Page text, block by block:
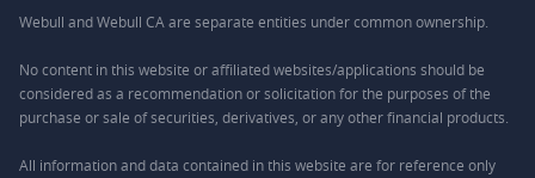
Webull and Webull CA are separate entities under common ownership.
No content in this website or affiliated websites/applications should be
considered as a recommendation or solicitation for the purposes of the
purchase or sale of securities, derivatives, or any other financial products.
All information and data contained in this website are for reference only